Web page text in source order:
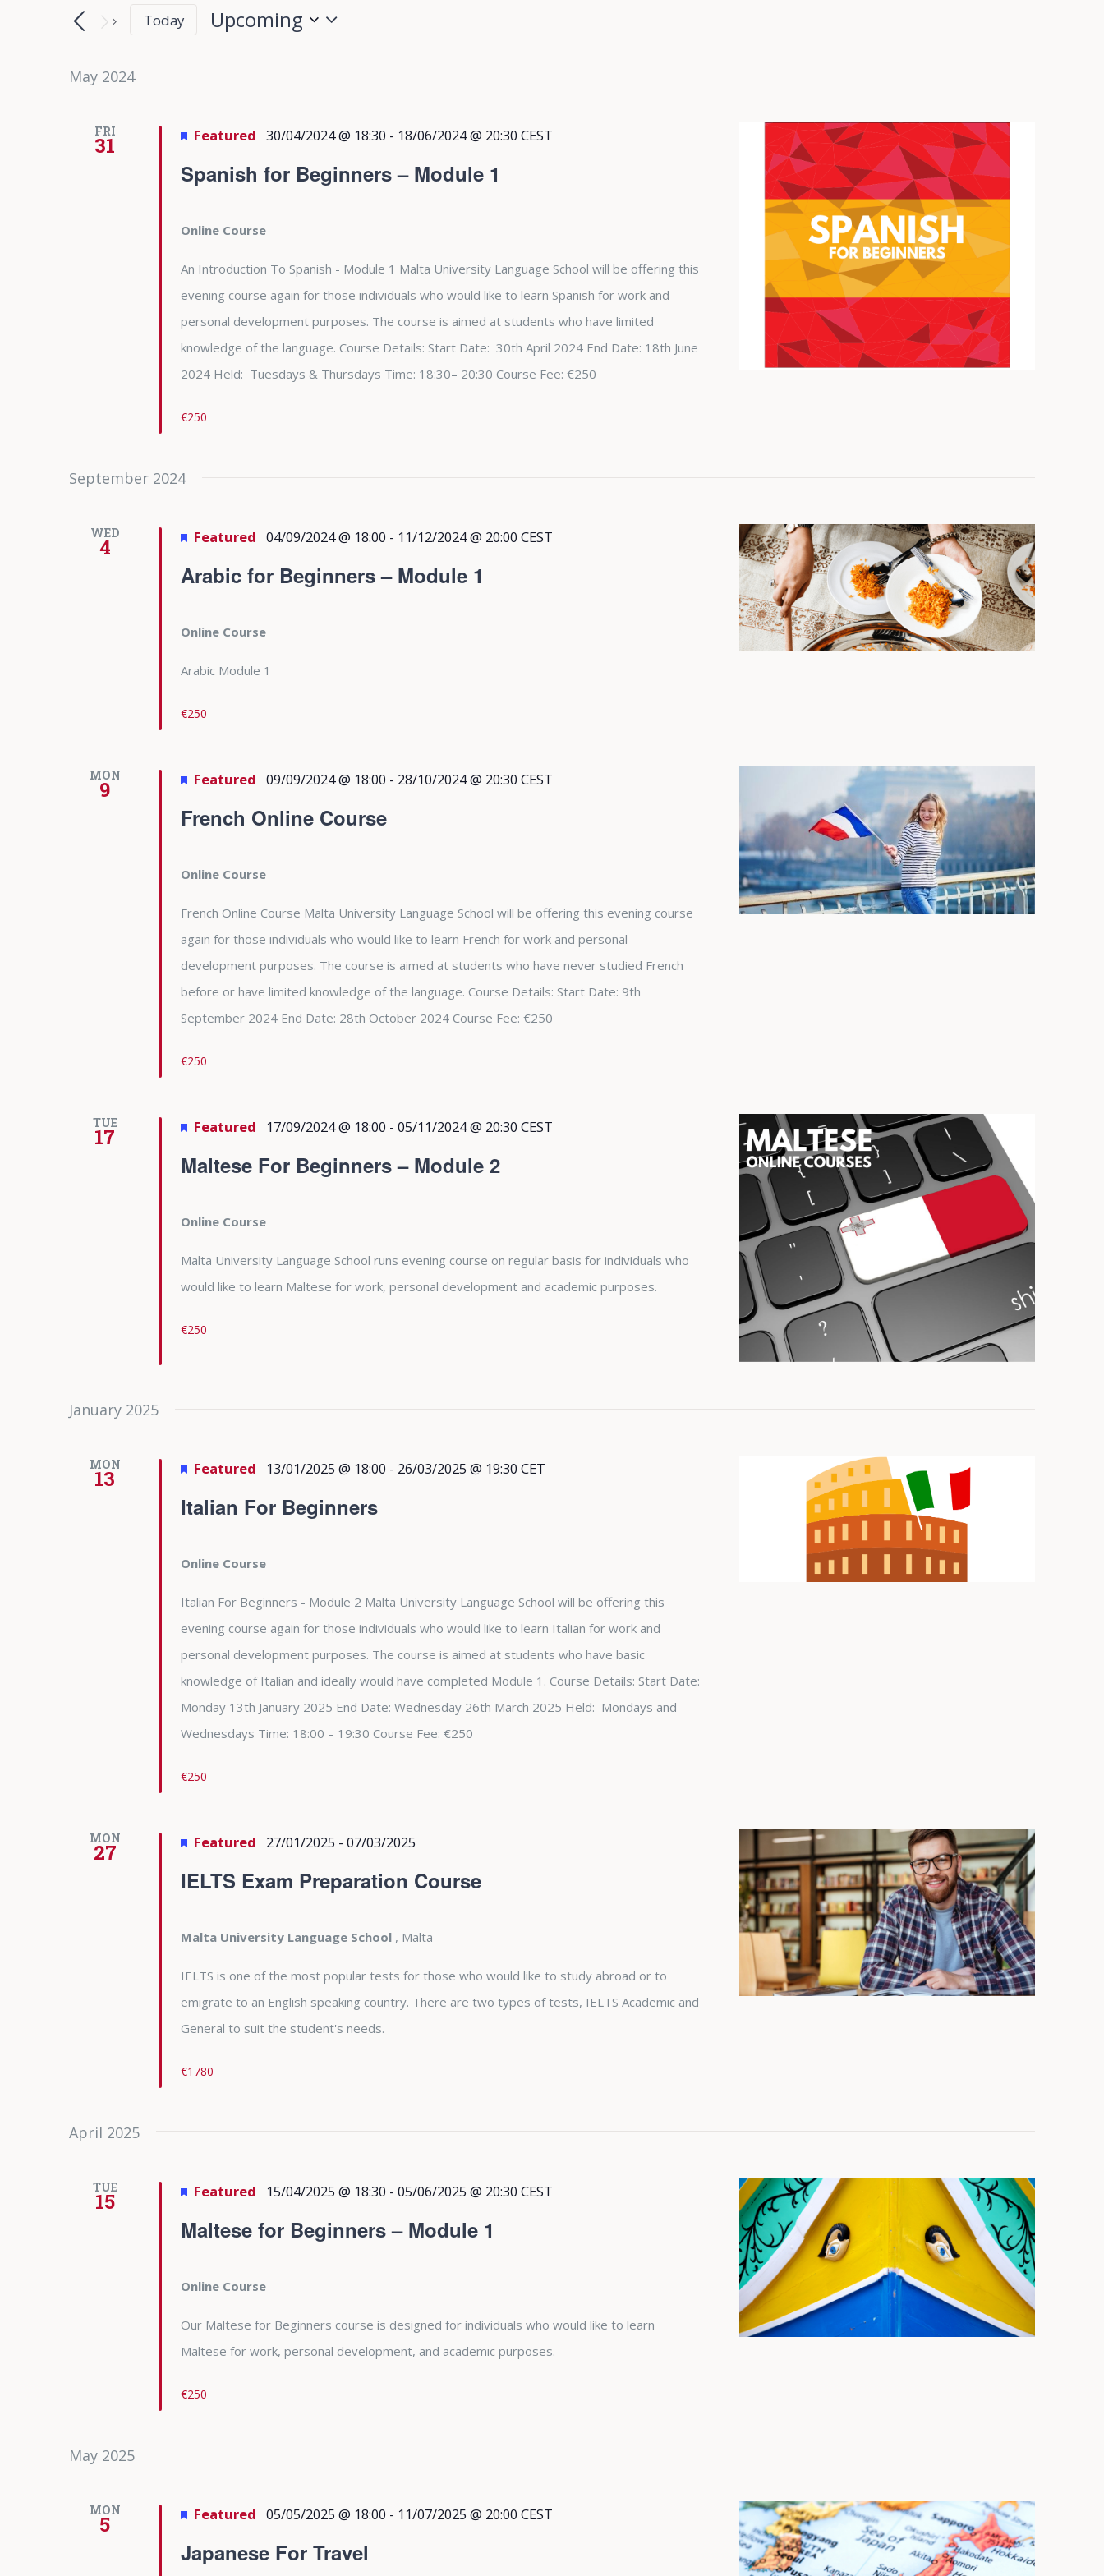
Search
Views
Navigation
for
by
Today
Upcoming
May 2024
FRI
31
Spanish for Beginners – Module 1
Featured 30/04/2024 @ 18:30 - 18/06/2024 @ 20:30 CEST
Online Course
An Introduction To Spanish - Module 1 Malta University Language School will be offering this
evening course again for those individuals who would like to learn Spanish for work and
personal development purposes. The course is aimed at students who have limited
knowledge of the language. Course Details: Start Date: 30th April 2024 End Date: 18th June
2024 Held: Tuesdays & Thursdays Time: 18:30– 20:30 Course Fee: €250
€250
September 2024
WED
4
Arabic for Beginners – Module 1
Featured 04/09/2024 @ 18:00 - 11/12/2024 @ 20:00 CEST
Online Course
Arabic Module 1
€250
MON
9
French Online Course
Featured 09/09/2024 @ 18:00 - 28/10/2024 @ 20:30 CEST
Online Course
French Online Course Malta University Language School will be offering this evening course
again for those individuals who would like to learn French for work and personal
development purposes. The course is aimed at students who have never studied French
before or have limited knowledge of the language. Course Details: Start Date: 9th
September 2024 End Date: 28th October 2024 Course Fee: €250
€250
TUE
17
Maltese For Beginners – Module 2
Featured 17/09/2024 @ 18:00 - 05/11/2024 @ 20:30 CEST
Online Course
Malta University Language School runs evening course on regular basis for individuals who
would like to learn Maltese for work, personal development and academic purposes.
€250
January 2025
MON
13
Italian For Beginners
Featured 13/01/2025 @ 18:00 - 26/03/2025 @ 19:30 CET
Online Course
Italian For Beginners - Module 2 Malta University Language School will be offering this
evening course again for those individuals who would like to learn Italian for work and
personal development purposes. The course is aimed at students who have basic
knowledge of Italian and ideally would have completed Module 1. Course Details: Start Date:
Monday 13th January 2025 End Date: Wednesday 26th March 2025 Held: Mondays and
Wednesdays Time: 18:00 – 19:30 Course Fee: €250
€250
MON
27
IELTS Exam Preparation Course
Featured 27/01/2025 - 07/03/2025
Malta University Language School , Malta
IELTS is one of the most popular tests for those who would like to study abroad or to
emigrate to an English speaking country. There are two types of tests, IELTS Academic and
General to suit the student's needs.
€1780
April 2025
TUE
15
Maltese for Beginners – Module 1
Featured 15/04/2025 @ 18:30 - 05/06/2025 @ 20:30 CEST
Online Course
Our Maltese for Beginners course is designed for individuals who would like to learn
Maltese for work, personal development, and academic purposes.
€250
May 2025
MON
5
Japanese For Travel
Featured 05/05/2025 @ 18:00 - 11/07/2025 @ 20:00 CEST